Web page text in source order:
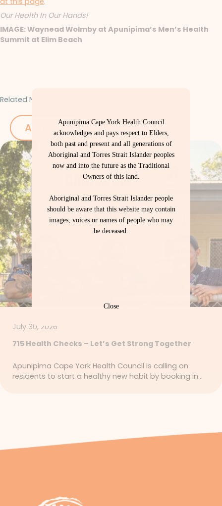
Our Health In Our Hands!
IMAGE: Waynead Wolmby at Apunipima’s Men’s Health
Summit at Elim Beach
Related News
All News
July 30, 2026
715 Health Checks – Let’s Get Strong Together
Apunipima Cape York Health Council is calling on
residents to start a healthy new habit by booking in…
Apunipima Cape York Health Council
acknowledges and pays respect to Elders,
both past and present and all generations of
Aboriginal and Torres Strait Islander peoples
now and into the future as the Traditional
Owners of this land.
Aboriginal and Torres Strait Islander people
should be aware that this website may contain
images, voices or names of people who may
be deceased.
Close